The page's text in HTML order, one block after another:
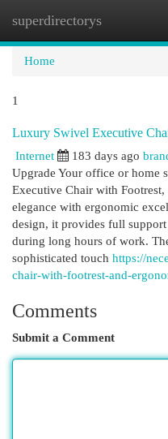
superdirectorys
Home
1
Luxury Swivel Executive
Internet 183 days ago
Upgrade Your office or home
Executive Chair with
elegance with ergonomic
design, it provides full
during long hours of work.
sophisticated touch https://
chair-with-footrest-and-
Comments
Submit a Comment